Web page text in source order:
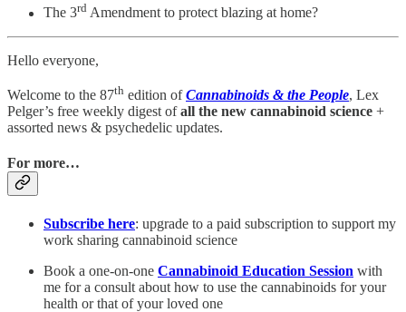
The 3rd Amendment to protect blazing at home?
Hello everyone,
Welcome to the 87th edition ofCannabinoids & the People, Lex
Pelger’s free weekly digest ofall the new cannabinoid science +
assorted news & psychedelic updates.
For more…
Subscribe here: upgrade to a paid subscription to support my
work sharing cannabinoid science
Book a one-on-one Cannabinoid Education Session with
me for a consult about how to use the cannabinoids for your
health or that of your loved one